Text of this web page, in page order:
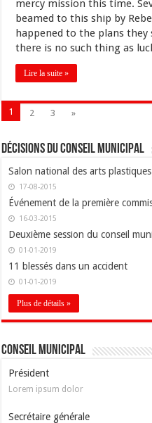
mercy mission this time.
beamed to this ship by
happened to the plans they
there is no such thing as
Lire la suite »
1 2 3 »
Décisions du conseil municipal
Salon national des arts plastiques
17-08-2015
Événement de la première
16-03-2015
Deuxième session du conseil
01-01-2019
11 blessés dans un accident
01-01-2019
Plus de détails »
Conseil Municipal
Président
Lorem ipsum dolor
Secrétaire générale